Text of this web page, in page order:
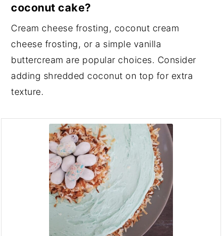
coconut cake?
Cream cheese frosting, coconut cream
cheese frosting, or a simple vanilla
buttercream are popular choices. Consider
adding shredded coconut on top for extra
texture.